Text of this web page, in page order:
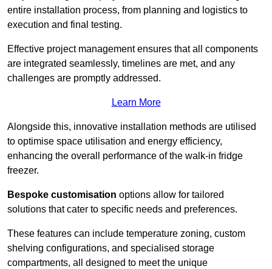
entire installation process, from planning and logistics to
execution and final testing.
Effective project management ensures that all components
are integrated seamlessly, timelines are met, and any
challenges are promptly addressed.
Learn More
Alongside this, innovative installation methods are utilised
to optimise space utilisation and energy efficiency,
enhancing the overall performance of the walk-in fridge
freezer.
Bespoke customisation options allow for tailored
solutions that cater to specific needs and preferences.
These features can include temperature zoning, custom
shelving configurations, and specialised storage
compartments, all designed to meet the unique